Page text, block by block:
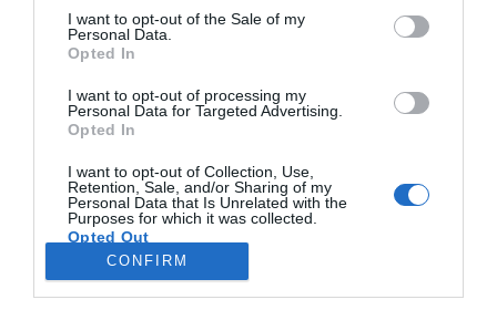
consent section.
I want to opt-out of the Sale of my
Personal Data.
Opted In
I want to opt-out of processing my
Personal Data for Targeted Advertising.
Opted In
I want to opt-out of Collection, Use,
Retention, Sale, and/or Sharing of my
Personal Data that Is Unrelated with the
Purposes for which it was collected.
Opted Out
Google consents
CONFIRM
Rua Dr. Fernão de Ornelas, 56 - 3º
9054-514 Funchal, Portugal
×